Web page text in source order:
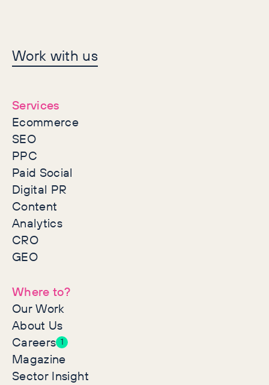
Let's make history
together
Work with us
Services
Ecommerce
SEO
PPC
Paid Social
Digital PR
Content
Analytics
CRO
GEO
Where to?
Our Work
About Us
Careers 1
Magazine
Sector Insight